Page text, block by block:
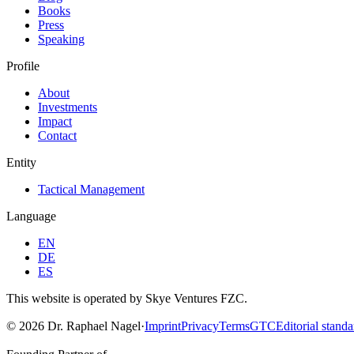
Books
Press
Speaking
Profile
About
Investments
Impact
Contact
Entity
Tactical Management
Language
EN
DE
ES
This website is operated by Skye Ventures FZC.
© 2026 Dr. Raphael Nagel·ImprintPrivacyTermsGTCEditorial